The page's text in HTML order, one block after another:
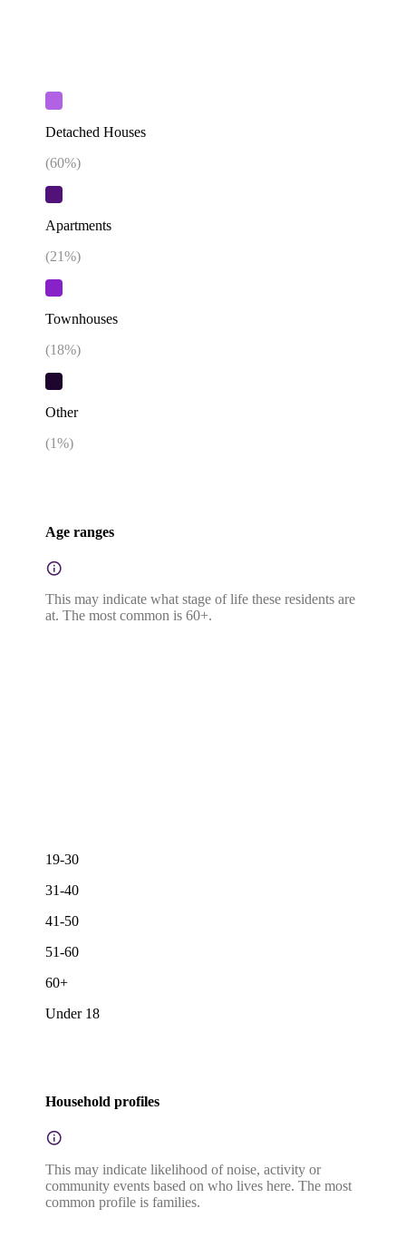
Detached Houses
(60%)
Apartments
(21%)
Townhouses
(18%)
Other
(1%)
Age ranges
This may indicate what stage of life these residents are
at. The most common is 60+.
19-30
31-40
41-50
51-60
60+
Under 18
Household profiles
This may indicate likelihood of noise, activity or
community events based on who lives here. The most
common profile is families.